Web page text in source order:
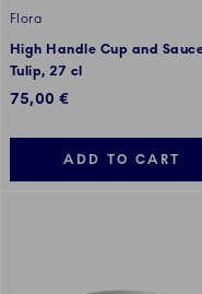
Flora
High Handle Cup and
Tulip, 27 cl
75,00 €
ADD TO CART